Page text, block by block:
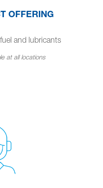
OFFERING
and lubricants
at all locations